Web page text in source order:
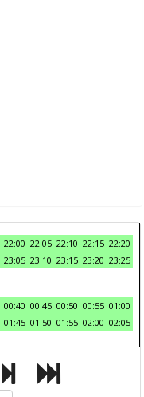
22:00 22:05 22:10 22:15 22:20
23:05 23:10 23:15 23:20 23:25
00:40 00:45 00:50 00:55 01:00
01:45 01:50 01:55 02:00 02:05